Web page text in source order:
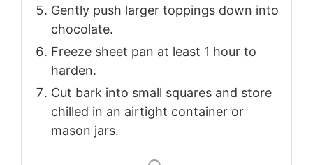
Gently push larger toppings down into
chocolate.
Freeze sheet pan at least 1 hour to
harden.
Cut bark into small squares and store
chilled in an airtight container or
mason jars.